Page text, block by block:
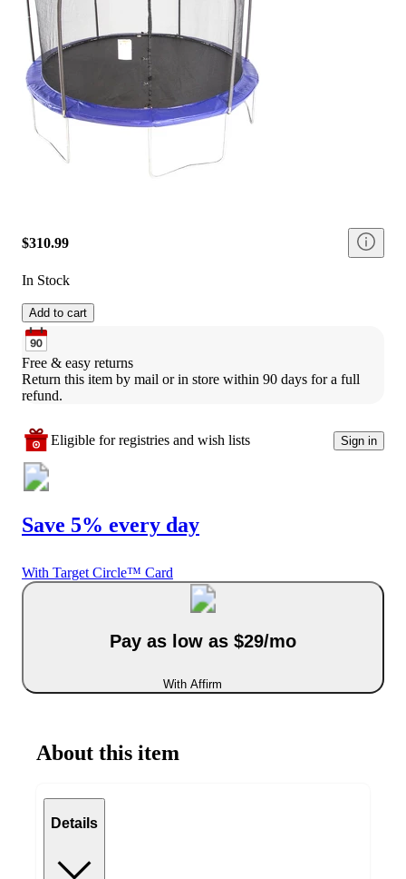
$310.99
In Stock
Add to cart
Free & easy returns
Return this item by mail or in store within 90 days for a full
refund.
Eligible for registries and wish lists Sign in
Save 5% every day
With Target Circle™ Card
Pay as low as $29/mo
With Affirm
About this item
Details